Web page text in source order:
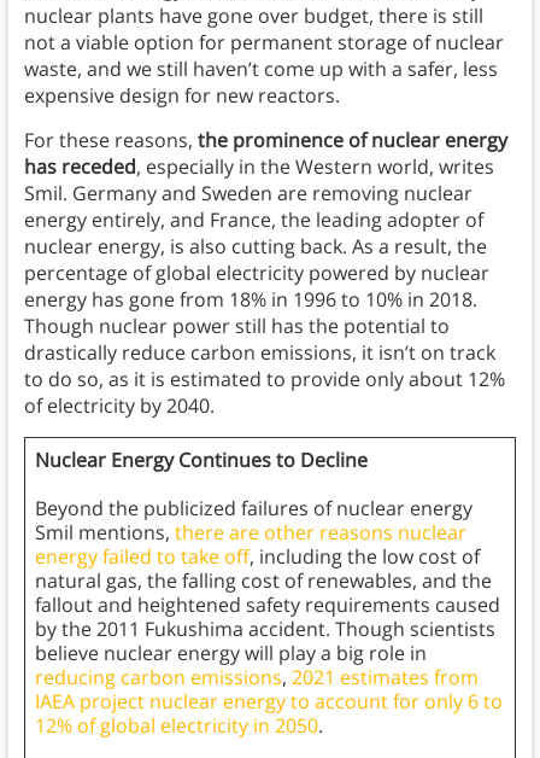
nuclear plants have gone over budget, there is still
not a viable option for permanent storage of nuclear
waste, and we still haven’t come up with a safer, less
expensive design for new reactors.
For these reasons, the prominence of nuclear energy
has receded, especially in the Western world, writes
Smil. Germany and Sweden are removing nuclear
energy entirely, and France, the leading adopter of
nuclear energy, is also cutting back. As a result, the
percentage of global electricity powered by nuclear
energy has gone from 18% in 1996 to 10% in 2018.
Though nuclear power still has the potential to
drastically reduce carbon emissions, it isn’t on track
to do so, as it is estimated to provide only about 12%
of electricity by 2040.
Nuclear Energy Continues to Decline
Beyond the publicized failures of nuclear energy
Smil mentions, there are other reasons nuclear
energy failed to take off, including the low cost of
natural gas, the falling cost of renewables, and the
fallout and heightened safety requirements caused
by the 2011 Fukushima accident. Though scientists
believe nuclear energy will play a big role in
reducing carbon emissions, 2021 estimates from
IAEA project nuclear energy to account for only 6 to
12% of global electricity in 2050.